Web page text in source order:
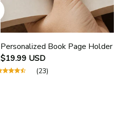
Personalized Book Page Holder
$19.99 USD
(23)